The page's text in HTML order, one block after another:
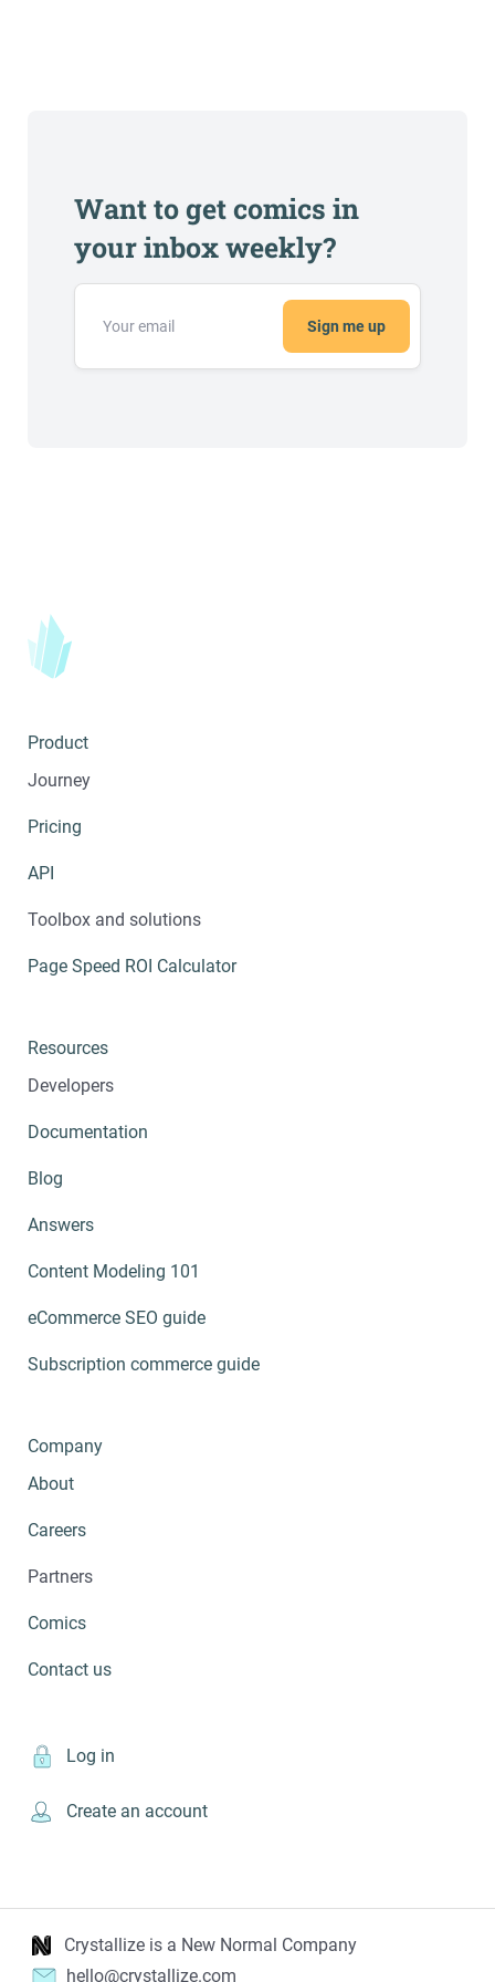
Want to get comics in
your inbox weekly?
Sign me up
Product
Journey
Pricing
API
Toolbox and solutions
Page Speed ROI Calculator
Resources
Developers
Documentation
Blog
Answers
Content Modeling 101
eCommerce SEO guide
Subscription commerce guide
Company
About
Careers
Partners
Comics
Contact us
Log in
Create an account
Crystallize is a New Normal Company
hello@crystallize.com